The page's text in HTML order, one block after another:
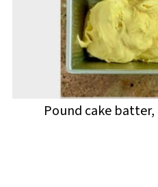
Pound cake